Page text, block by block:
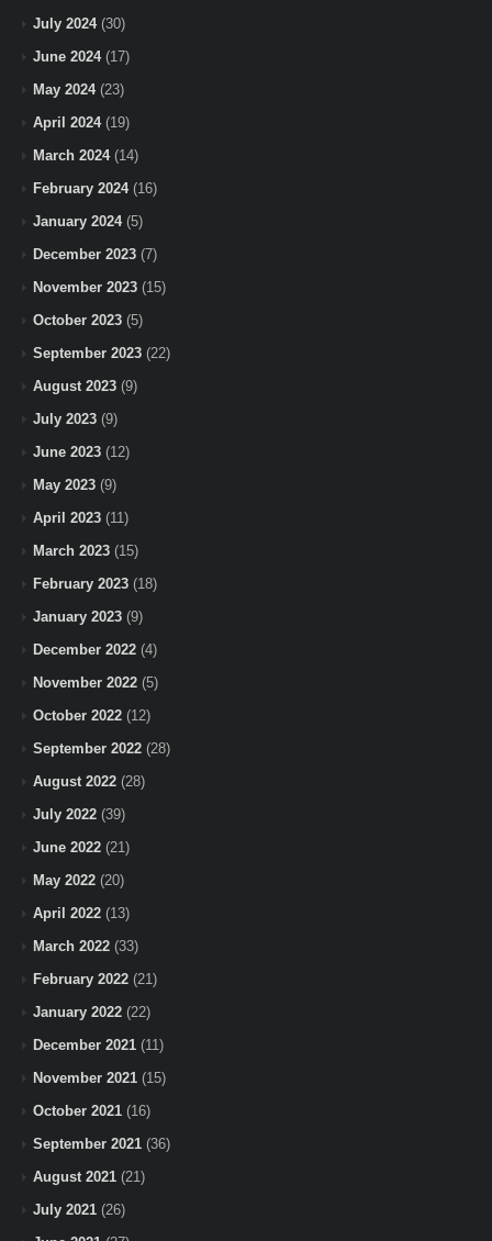
July 2024(30)
June 2024(17)
May 2024(23)
April 2024(19)
March 2024(14)
February 2024(16)
January 2024(5)
December 2023 (7)
November 2023 (15)
October 2023 (5)
September 2023 (22)
August 2023 (9)
July 2023 (9)
June 2023 (12)
May 2023 (9)
April 2023 (11)
March 2023 (15)
February 2023 (18)
January 2023 (9)
December 2022 (4)
November 2022 (5)
October 2022 (12)
September 2022 (28)
August 2022 (28)
July 2022 (39)
June 2022 (21)
May 2022 (20)
April 2022 (13)
March 2022 (33)
February 2022 (21)
January 2022 (22)
December 2021 (11)
November 2021 (15)
October 2021 (16)
September 2021 (36)
August 2021 (21)
July 2021 (26)